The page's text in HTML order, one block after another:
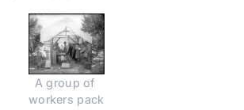
A group of
workers pack